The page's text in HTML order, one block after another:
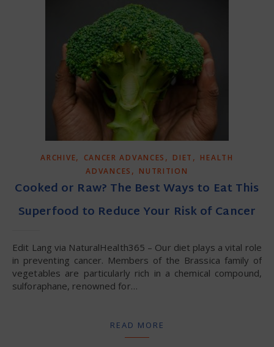
ARCHIVE, CANCER ADVANCES , DIET , HEALTH
ADVANCES , NUTRITION
Cooked or Raw? The Best Ways to Eat This
Superfood to Reduce Your Risk of Cancer
Edit Lang via NaturalHealth365 – Our diet plays a vital role
in preventing cancer. Members of the Brassica family of
vegetables are particularly rich in a chemical compound,
sulforaphane, renowned for…
READ MORE